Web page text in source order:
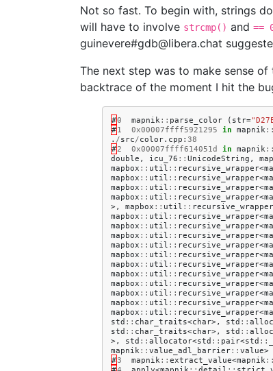
Not so fast. To begin with, strings
will have to involve strcmp() and ==
guinevere#gdb@libera.chat
The next step was to make sense of
backtrace of the moment I hit the
#0 mapnik:: parse_color ( str=
#1 0x00007ffff5921295 in mapnik::
. /src/color. cpp : 38
#2 0x00007ffff614051d in mapnik::
double , icu_76 :: UnicodeString ,
mapbox :: util :: recursive_wrapper<
mapbox :: util :: recursive_wrapper<
mapbox :: util :: recursive_wrapper<
mapbox :: util :: recursive_wrapper<
>,
mapbox :: util :: recursive_wrapper
mapbox :: util :: recursive_wrapper<
mapbox :: util :: recursive_wrapper<
mapbox :: util :: recursive_wrapper<
mapbox :: util :: recursive_wrapper<
mapbox :: util :: recursive_wrapper<
mapbox :: util :: recursive_wrapper<
mapbox :: util :: recursive_wrapper<
mapbox :: util :: recursive_wrapper<
mapbox :: util :: recursive_wrapper<
mapbox :: util :: recursive_wrapper<
mapbox :: util :: recursive_wrapper<
std :: char_traits<char>, std ::
std :: char_traits<char>, std ::
>,
std :: allocator<std :: pair<std ::
mapnik:: value_adl_barrier:: value>
#3 mapnik:: extract_value<mapnik::